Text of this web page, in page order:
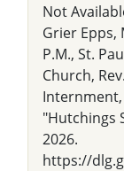
Not
Grier Epps,
P.M., St.
Church,
"Hutchings
2026.
https://